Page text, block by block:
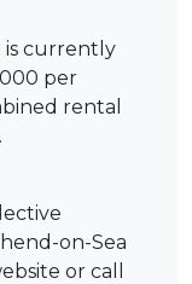
is currently
per
rental
on-Sea
or call